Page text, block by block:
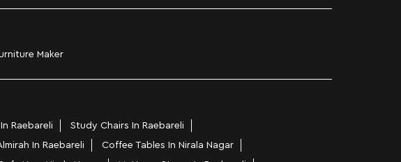
Maker
Raebareli
Study Chairs In Raebareli
In Raebareli
Coffee Tables In Nirala Nagar